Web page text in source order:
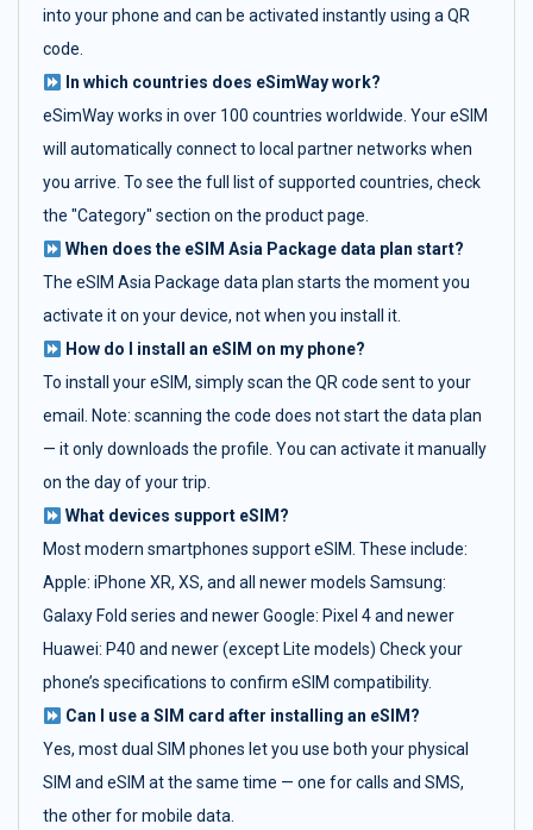
into your phone and can be activated instantly using a QR
code.
In which countries does eSimWay work?
eSimWay works in over 100 countries worldwide. Your eSIM
will automatically connect to local partner networks when
you arrive. To see the full list of supported countries, check
the "Category" section on the product page.
When does the eSIM Asia Package data plan start?
The eSIM Asia Package data plan starts the moment you
activate it on your device, not when you install it.
How do I install an eSIM on my phone?
To install your eSIM, simply scan the QR code sent to your
email. Note: scanning the code does not start the data plan
— it only downloads the profile. You can activate it manually
on the day of your trip.
What devices support eSIM?
Most modern smartphones support eSIM. These include:
Apple: iPhone XR, XS, and all newer models Samsung:
Galaxy Fold series and newer Google: Pixel 4 and newer
Huawei: P40 and newer (except Lite models) Check your
phone’s specifications to confirm eSIM compatibility.
Can I use a SIM card after installing an eSIM?
Yes, most dual SIM phones let you use both your physical
SIM and eSIM at the same time — one for calls and SMS,
the other for mobile data.